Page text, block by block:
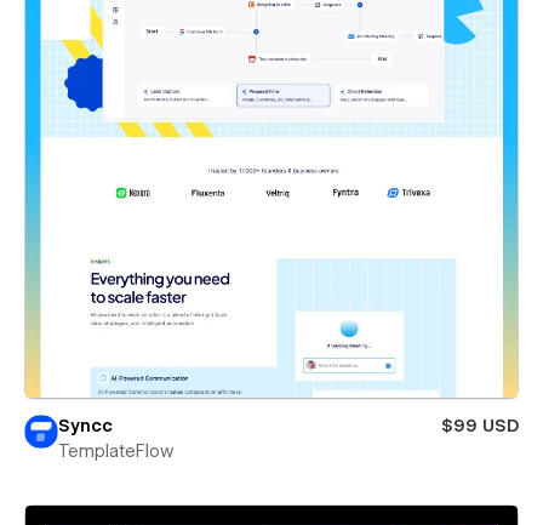
Syncc
$99 USD
TemplateFlow